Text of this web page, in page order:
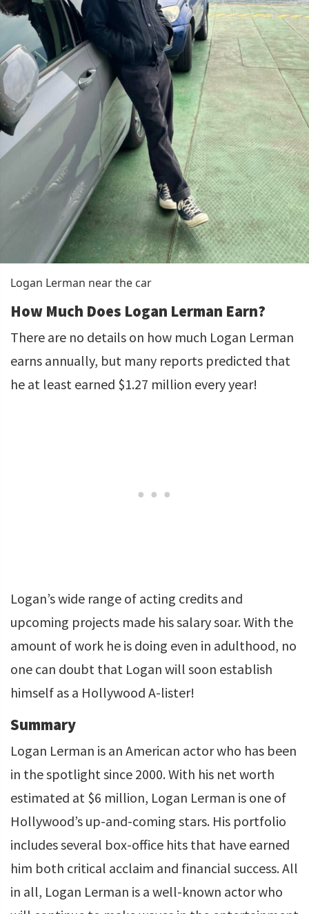
Logan Lerman near the car
How Much Does Logan Lerman Earn?
There are no details on how much Logan Lerman
earns annually, but many reports predicted that
he at least earned $1.27 million every year!
Logan’s wide range of acting credits and
upcoming projects made his salary soar. With the
amount of work he is doing even in adulthood, no
one can doubt that Logan will soon establish
himself as a Hollywood A-lister!
Summary
Logan Lerman is an American actor who has been
in the spotlight since 2000. With his net worth
estimated at $6 million, Logan Lerman is one of
Hollywood’s up-and-coming stars. His portfolio
includes several box-office hits that have earned
him both critical acclaim and financial success. All
in all, Logan Lerman is a well-known actor who